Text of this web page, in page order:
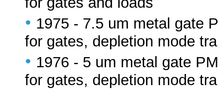
• 1975 - 7.5 um metal gate
for gates, depletion mode
• 1976 - 5 um metal gate
for gates, depletion mode